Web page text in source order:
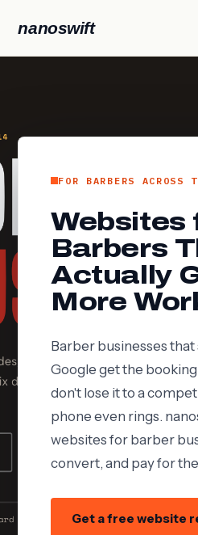
nanoswift
FOR BARBERS ACROSS
Websites
Barbers
Actually
More
Barber businesses that
Google get the
don't lose it to a
phone even rings.
websites for barber
convert, and pay for
Get a free website